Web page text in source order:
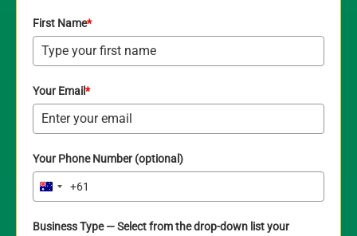
First Name*
Your Email*
Your Phone Number (optional)
Australia
+61
Business Type — Select from the drop-down list your